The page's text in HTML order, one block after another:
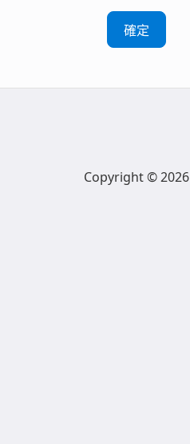
Copyright © 2026